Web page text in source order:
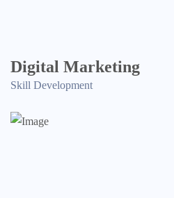
Digital Marketing
Skill Development